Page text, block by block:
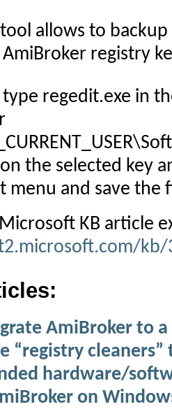
allows to
registry
type regedit.exe in
the selected key
menu and save the
KB article
kb/
AmiBroker to
“registry
hardware/
on